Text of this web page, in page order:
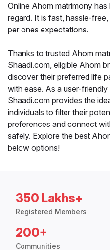
Online Ahom matrimony
regard. It is fast, hassle-
per ones expectations.
Thanks to trusted Ahom
Shaadi.com, eligible Ahom
discover their preferred life
with ease. As a user-
Shaadi.com provides the
individuals to filter their
preferences and connect
safely. Explore the best
below options!
350 Lakhs+
Registered Members
200+
Communities